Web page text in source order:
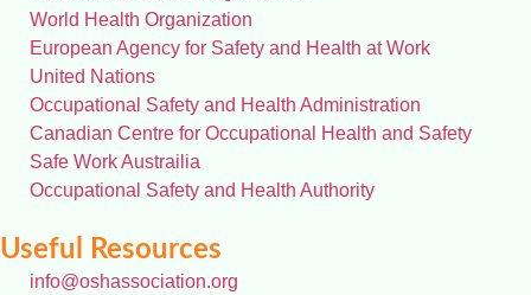
World Health Organization
European Agency for Safety and Health at Work
United Nations
Occupational Safety and Health Administration
Canadian Centre for Occupational Health and Safety
Safe Work Austrailia
Occupational Safety and Health Authority
Useful Resources
info@oshassociation.org